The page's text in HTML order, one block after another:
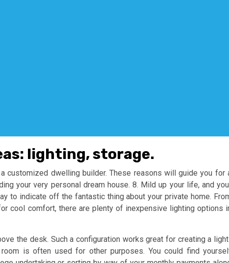
lighting, storage.
customized dwelling builder. These reasons will guide you for
your very personal dream house. 8. Mild up your life, and
to indicate off the fantastic thing about your private home.
cool comfort, there are plenty of inexpensive lighting options
the desk. Such a configuration works great for creating a
is often used for other purposes. You could find